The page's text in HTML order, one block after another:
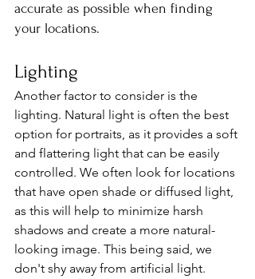
accurate as possible when finding
your locations.
Lighting
Another factor to consider is the
lighting. Natural light is often the best
option for portraits, as it provides a soft
and flattering light that can be easily
controlled. We often look for locations
that have open shade or diffused light,
as this will help to minimize harsh
shadows and create a more natural-
looking image. This being said, we
don't shy away from artificial light.